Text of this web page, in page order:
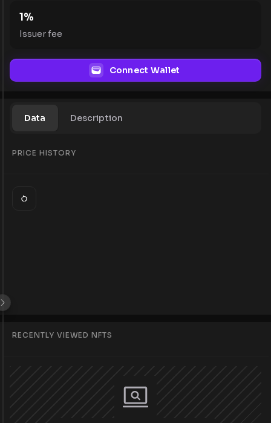
Issuer fee
1%
Connect Wallet
Data Description
PRICE HISTORY
RECENTLY VIEWED NFTS